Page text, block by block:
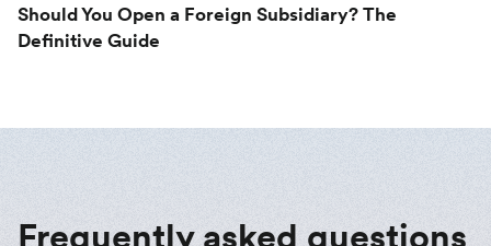
Should You Open a Foreign Subsidiary? The
Definitive Guide
Frequently asked questions